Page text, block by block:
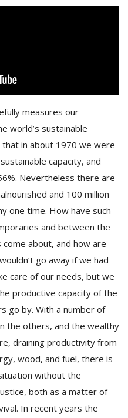
measures our
world’s sustainable
in about 1970 we were
capacity, and
Nevertheless there are
and 100 million
one time. How have such
and between the
about, and how are
go away if we had
care of our needs, but we
productive capacity of the
go by. With a number of
the others, and the wealthy
draining productivity from
wood, and fuel, there is
without the
both as a matter of
In recent years the